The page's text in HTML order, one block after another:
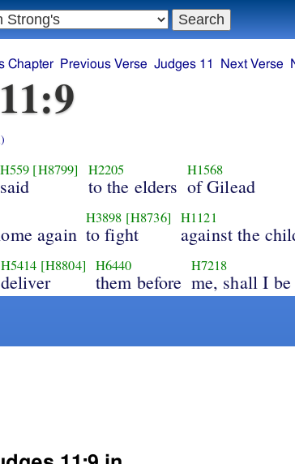
H559 [H8799]
said
H2205
to the elders
H1568
of Gilead
again
H3898 [H8736]
to fight
H1121
against the
H5414 [H8804]
deliver
H6440
them before
H7218
me, shall I be
Chapter Previous Verse Judges 11 Next Verse